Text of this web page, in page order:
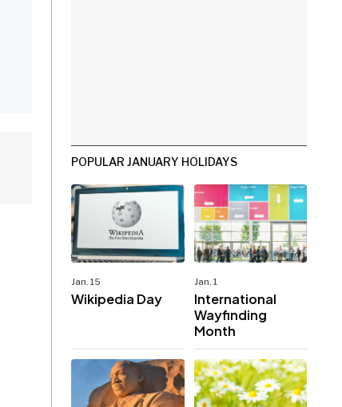
POPULAR JANUARY HOLIDAYS
Jan. 15
Wikipedia Day
Jan. 1
International
Wayfinding
Month